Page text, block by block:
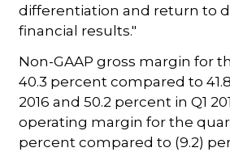
differentiation and return to
financial results."
Non-GAAP gross margin for
40.3 percent compared to
2016 and 50.2 percent in Q1
operating margin for the
percent compared to (9.2)